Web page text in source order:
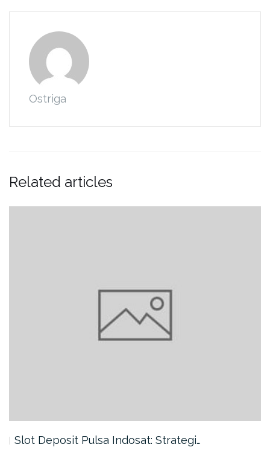
Ostriga
Related articles
Slot Deposit Pulsa Indosat: Strategi…